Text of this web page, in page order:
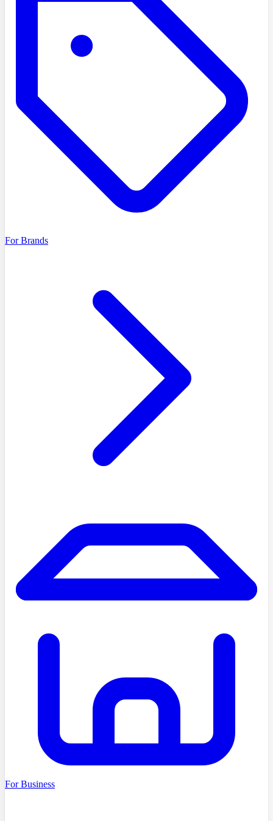
For Brands
For Business